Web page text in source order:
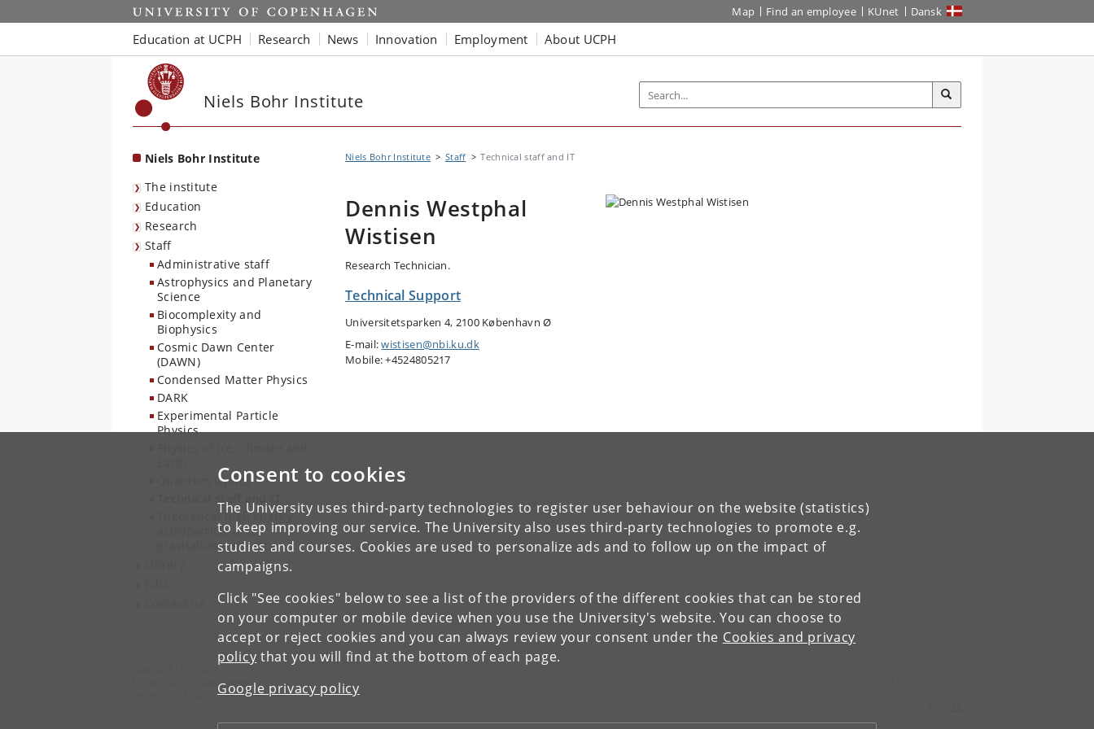
Consent to cookies
The University uses third-party technologies to register user behaviour on the website (statistics)
to keep improving our service. The University also uses third-party technologies to promote e.g.
studies and courses. Cookies are used to personalize ads and to follow up on the impact of
campaigns.
Click "See cookies" below to see a list of the providers of the different cookies that can be stored
on your computer or mobile device when you use the University's website. You can choose to
accept or reject cookies and you can always review your consent under the Cookies and privacy
policy that you will find at the bottom of each page.
Google privacy policy
Start Map Find an employee KUnet Dansk
Education at UCPH Research News Innovation Employment About UCPH
Niels Bohr Institute
Niels Bohr Institute
The institute
Education
Research
Staff
Administrative staff
Astrophysics and Planetary
Science
Biocomplexity and
Biophysics
Cosmic Dawn Center
(DAWN)
Condensed Matter Physics
DARK
Experimental Particle
Physics
Quantum Optics
Technical staff and IT
Theoretical high energy,
astroparticle and
gravitational physics
Niels Bohr Institute Staff Technical staff and IT
Dennis Westphal
Wistisen
Research Technician.
Technical Support
Universitetsparken 4, 2100 København Ø
E-mail:wistisen@nbi.ku.dk
Mobile: +4524805217
University of Copenhagen
Jagtvej 155 A, 2200 Copenhagen N.